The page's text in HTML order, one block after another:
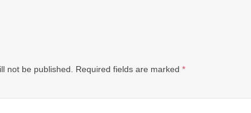
not be published. Required fields are marked *